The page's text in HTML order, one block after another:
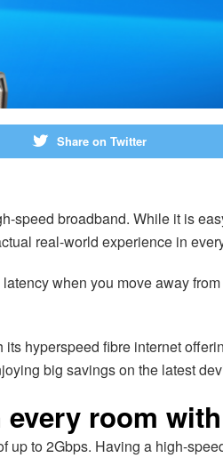
Share on Twitter
speed broadband. While it is
real-world experience in
when you move away
hyperspeed fibre internet
big savings on the latest
room
up to 2Gbps. Having a high-